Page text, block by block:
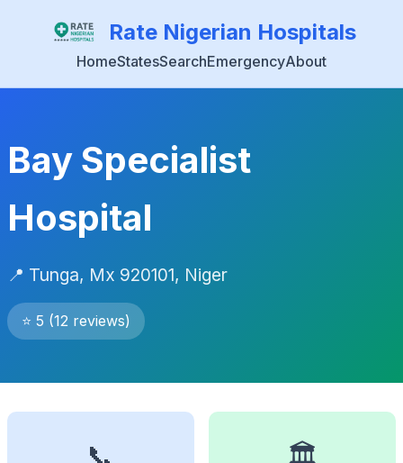
Rate Nigerian Hospitals
HomeStatesSearchEmergencyAbout
Bay Specialist
Hospital
📍 Tunga, Mx 920101, Niger
⭐ 5 (12 reviews)